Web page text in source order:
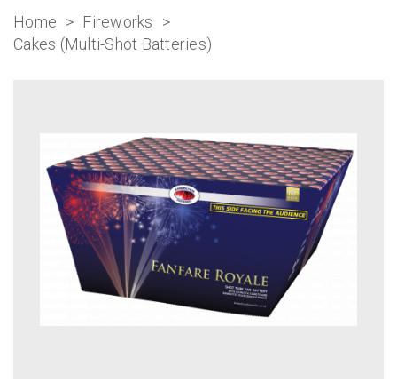
Home > Fireworks
>
Cakes (Multi-Shot Batteries)